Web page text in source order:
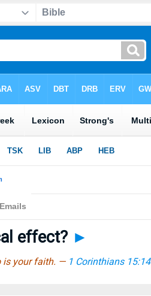
effect? ►
is your faith. — 1 Corinthians 15:14